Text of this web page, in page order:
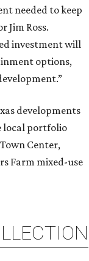
needed to keep
Jim Ross.
investment will
options,
developments
local portfolio
Center,
Farm mixed-use